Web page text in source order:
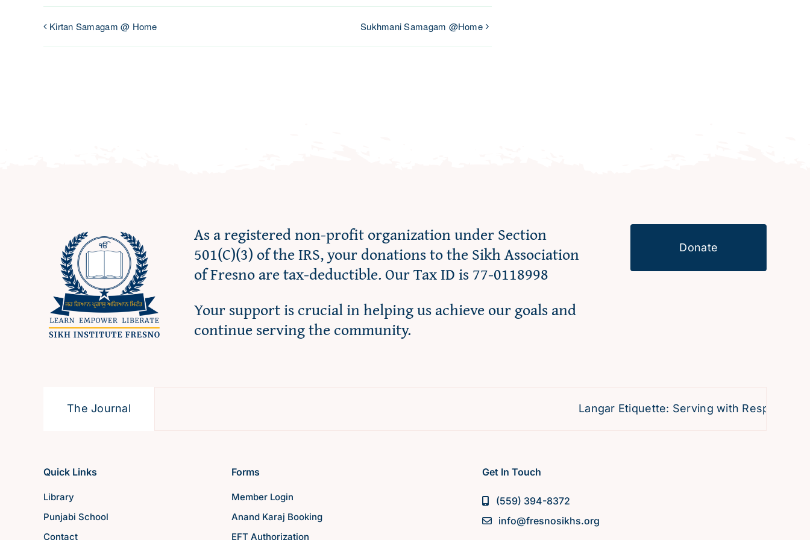
Kirtan Samagam @ Home Sukhmani Samagam @Home
As a registered non-profit organization under Section
501(C)(3) of the IRS, your donations to the Sikh Association
of Fresno are tax-deductible. Our Tax ID is 77-0118998
Your support is crucial in helping us achieve our goals and
continue serving the community.
Donate
The Journal Langar Etiquette: Serving with Respect and
Quick Links
Library
Punjabi School
Contact
Forms
Member Login
Anand Karaj Booking
EFT Authorization
Get In Touch
(559) 394-8372
info@fresnosikhs.org